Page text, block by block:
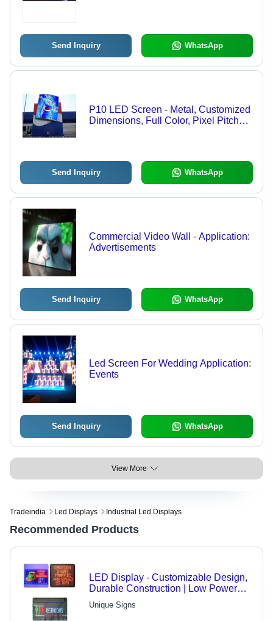
Send Inquiry WhatsApp
P10 LED Screen - Metal, Customized
Dimensions, Full Color, Pixel Pitch
Send Inquiry WhatsApp
Commercial Video Wall - Application:
Advertisements
Send Inquiry WhatsApp
Led Screen For Wedding Application:
Events
Send Inquiry WhatsApp
View More
Tradeindia Led Displays Industrial Led Displays
Recommended Products
LED Display - Customizable Design,
Durable Construction | Low Power
Consumption, Elegant Aesthetics for
Telecom, Engineering & FMCG
Unique Signs